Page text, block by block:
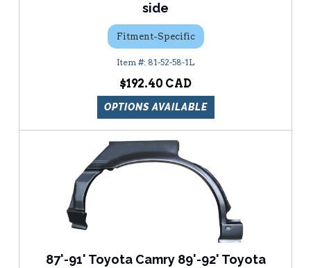
side
Fitment-Specific
81-52-58-1L
$192.40
OPTIONS AVAILABLE
87'-91' Toyota Camry 89'-92' Toyota